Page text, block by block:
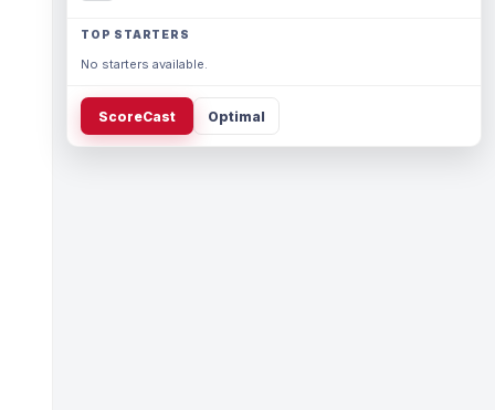
TOP STARTERS
No starters available.
ScoreCast Optimal